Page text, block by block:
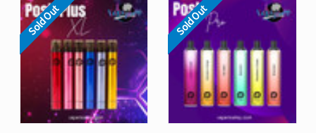
Sold Out Sold Out